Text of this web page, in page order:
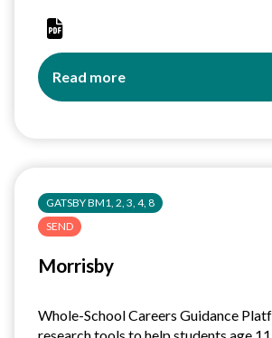
Read more
about
Education
Employers
GATSBY BM1, 2, 3, 4, 8
SEND
Morrisby
Whole-School Careers Guidance